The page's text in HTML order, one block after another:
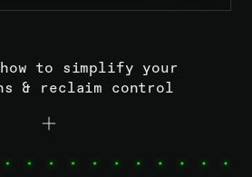
to simplify your
& reclaim control